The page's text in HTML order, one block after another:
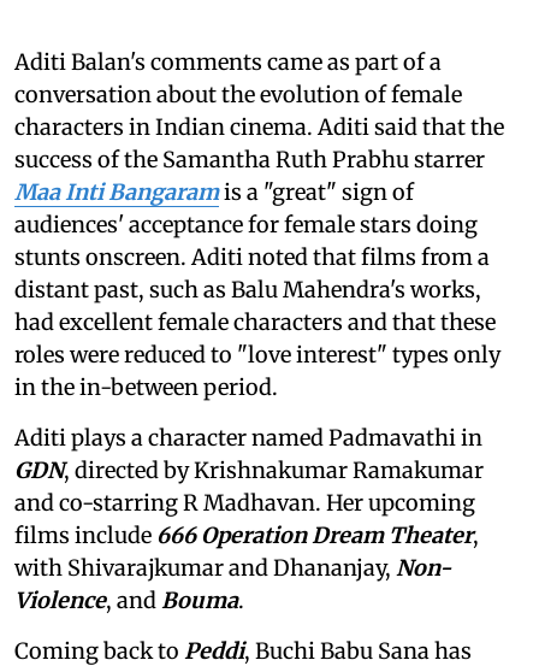
Aditi Balan's comments came as part of a
conversation about the evolution of female
characters in Indian cinema. Aditi said that the
success of the Samantha Ruth Prabhu starrer
Maa Inti Bangaramis a "great" sign of
audiences' acceptance for female stars doing
stunts onscreen. Aditi noted that films from a
distant past, such as Balu Mahendra's works,
had excellent female characters and that these
roles were reduced to "love interest" types only
in the in-between period.
Aditi plays a character named Padmavathi in
GDN, directed by Krishnakumar Ramakumar
and co-starring R Madhavan. Her upcoming
films include 666 Operation Dream Theater,
with Shivarajkumar and Dhananjay, Non-
Violence, andBouma.
Coming back to Peddi, Buchi Babu Sana has